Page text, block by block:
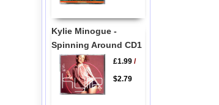
Kylie Minogue -
Spinning Around CD1
£1.99/
$2.79